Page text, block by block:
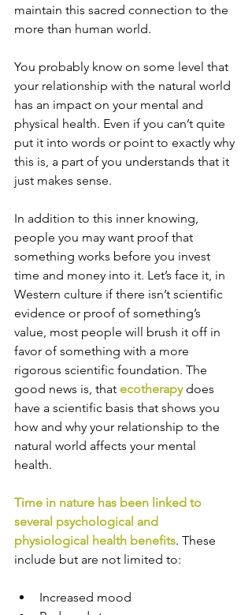
maintain this sacred connection to the
more than human world.
You probably know on some level that
your relationship with the natural world
has an impact on your mental and
physical health. Even if you can’t quite
put it into words or point to exactly why
this is, a part of you understands that it
just makes sense.
In addition to this inner knowing,
people you may want proof that
something works before you invest
time and money into it. Let’s face it, in
Western culture if there isn’t scientific
evidence or proof of something’s
value, most people will brush it off in
favor of something with a more
rigorous scientific foundation. The
good news is, that ecotherapy does
have a scientific basis that shows you
how and why your relationship to the
natural world affects your mental
health.
Time in nature has been linked to
several psychological and
physiological health benefits. These
include but are not limited to:
Increased mood